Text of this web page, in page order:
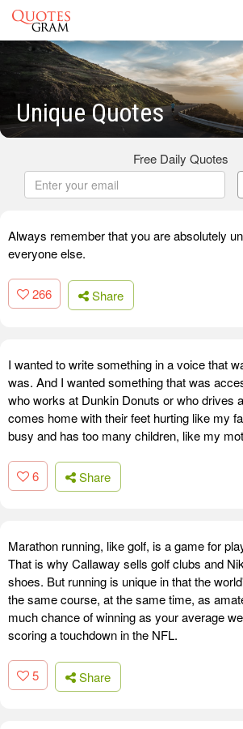
Unique Quotes
Free Daily Quotes
Always remember that you are absolutely
everyone else.
266 Share
I wanted to write something in a voice that
was. And I wanted something that was
who works at Dunkin Donuts or who drives
comes home with their feet hurting like my
busy and has too many children, like my
6 Share
Marathon running, like golf, is a game for
That is why Callaway sells golf clubs and
shoes. But running is unique in that the
the same course, at the same time, as
much chance of winning as your average
scoring a touchdown in the NFL.
5 Share